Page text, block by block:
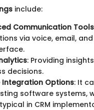
include:
Communication Tools
via voice, email,
: Providing
decisions.
Integration Options: It
software systems,
in CRM